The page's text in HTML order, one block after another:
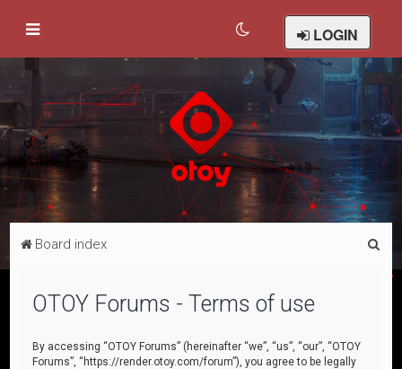
LOGIN
Board index
OTOY Forums - Terms of use
By accessing “OTOY Forums” (hereinafter “we”, “us”, “our”, “OTOY
Forums”, “https://render.otoy.com/forum”), you agree to be legally